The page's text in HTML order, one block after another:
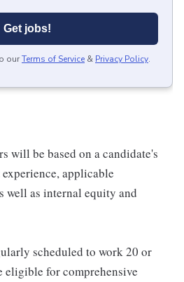
Get jobs!
ourTerms of Service & Privacy Policy.
will be based on a candidate's
applicable
well as internal equity and
scheduled to work 20 or
eligible for comprehensive